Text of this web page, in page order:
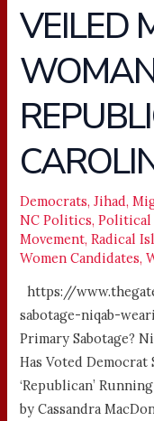
VEILED
Democrats,Jihad,
NC Politics,
Movement,Radical
Women Candidates,
https://
sabotage-niqab-
Primary Sabotage?
Has Voted Democrat
‘Republican’
by Cassandra
VEILED
MUSLIM
WOMAN
RUNNING
AS
REPUBLICAN
IN
NORTH
CAROLINA